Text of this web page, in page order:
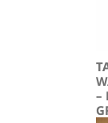
–